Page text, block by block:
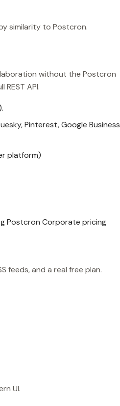
similarity to Postcron.
without the Postcron
API.
Pinterest, Google Business
platform)
Postcron Corporate pricing
feeds, and a real free plan.
UI.